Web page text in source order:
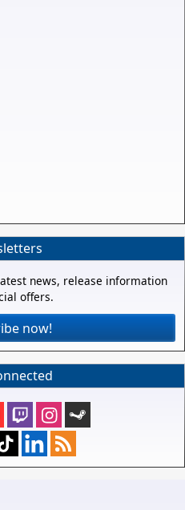
news, release information
offers.
now!